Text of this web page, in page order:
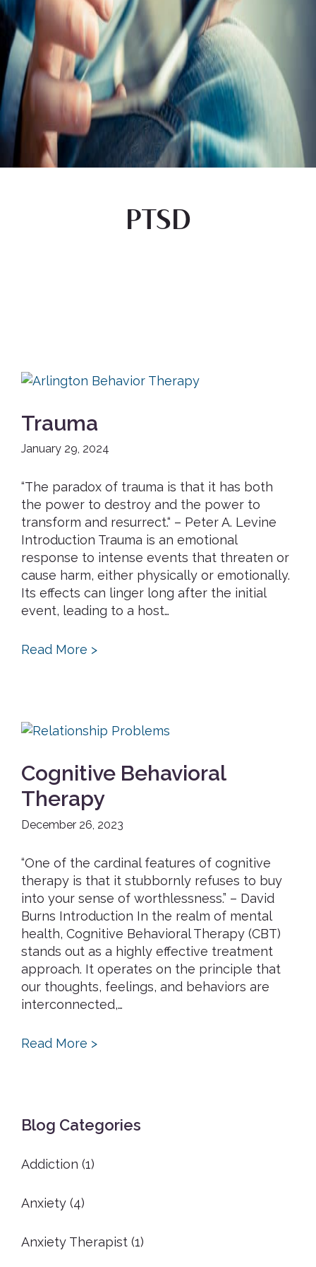
PTSD
Trauma
January 29, 2024
“The paradox of trauma is that it has both
the power to destroy and the power to
transform and resurrect.“ – Peter A. Levine
Introduction Trauma is an emotional
response to intense events that threaten or
cause harm, either physically or emotionally.
Its effects can linger long after the initial
event, leading to a host…
Read More >
Cognitive Behavioral
Therapy
December 26, 2023
“One of the cardinal features of cognitive
therapy is that it stubbornly refuses to buy
into your sense of worthlessness.” – David
Burns Introduction In the realm of mental
health, Cognitive Behavioral Therapy (CBT)
stands out as a highly effective treatment
approach. It operates on the principle that
our thoughts, feelings, and behaviors are
interconnected,…
Read More >
Primary
Sidebar
Blog Categories
Addiction (1)
Anxiety (4)
Anxiety Therapist (1)